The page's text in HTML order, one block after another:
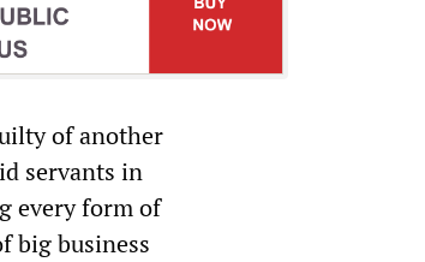
of another
servants in
every form of
big business